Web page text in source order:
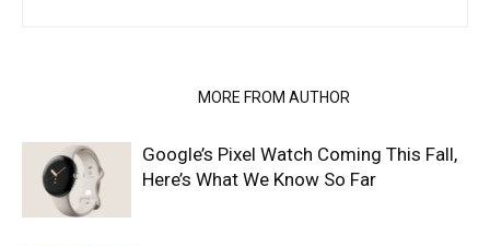
MORE FROM AUTHOR
Google’s Pixel Watch Coming This Fall,
Here’s What We Know So Far